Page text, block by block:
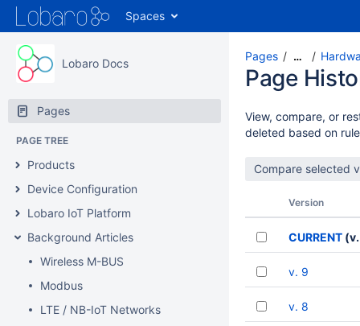
Spaces
Lobaro Docs
Pages
PAGE TREE
Products
Device Configuration
Lobaro IoT Platform
Background Articles
Wireless M-BUS
Modbus
LTE / NB-IoT Networks
Pages …
Page
View, compare, or
deleted based on
Version
CURRENT
v. 9
v. 8